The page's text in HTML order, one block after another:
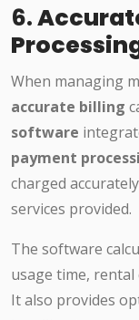
6.
When managing
accurate billing
software
payment
charged
services provided.
The software
usage time, rental
It also provides